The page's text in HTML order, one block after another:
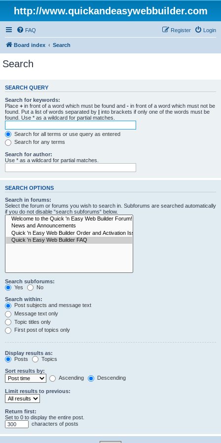
http://www.quickandeasywebbuilder.com
FAQ Login
Register
Board index Search
Search
SEARCH QUERY
Search for keywords:
Place + in front of a word which must be found and - in front of a word which must not be
found. Put a list of words separated by | into brackets if only one of the words must be
found. Use * as a wildcard for partial matches.
Search for all terms or use query as entered
Search for any terms
Search for author:
Use * as a wildcard for partial matches.
SEARCH OPTIONS
Search in forums:
Select the forum or forums you wish to search in. Subforums are searched automatically
if you do not disable “search subforums“ below.
Search subforums:
Yes
No
Search within:
Post subjects and message text
Message text only
Topic titles only
First post of topics only
Display results as:
Posts
Topics
Sort results by:
Ascending
Descending
Limit results to previous:
Return first:
Set to 0 to display the entire post.
characters of posts